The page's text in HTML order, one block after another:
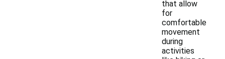
that allow
for
comfortable
movement
during
activities